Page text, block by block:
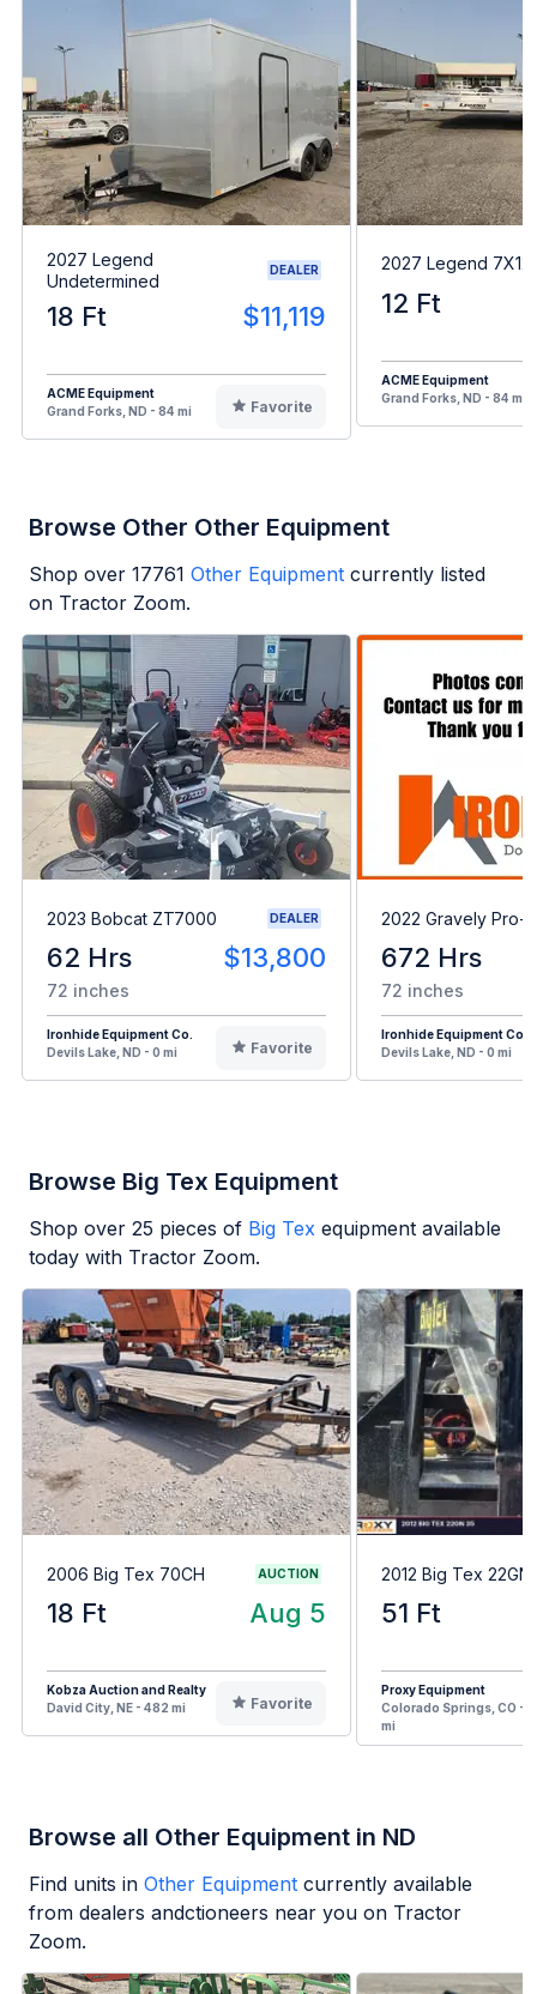
2027 Legend
Undetermined
DEALER
18 Ft $11,119
ACME Equipment
Grand Forks, ND - 84 mi
Favorite
2027 Legend
12 Ft
ACME Equipment
Grand Forks, ND - 84 mi
Browse Other Other Equipment
Shop over 17761 Other Equipment currently listed
on Tractor Zoom.
2023 Bobcat ZT7000 DEALER
62 Hrs $13,800
72 inches
Ironhide Equipment Co.
Devils Lake, ND - 0 mi
Favorite
2022 Gravely Pro-
672 Hrs
72 inches
Ironhide Equipment Co.
Devils Lake, ND - 0 mi
Browse Big Tex Equipment
Shop over 25 pieces of Big Tex equipment available
today with Tractor Zoom.
2006 Big Tex 70CH AUCTION
18 Ft Aug 5
Kobza Auction and Realty
David City, NE - 482 mi
Favorite
2012 Big Tex 22GN
51 Ft
Proxy Equipment
Colorado Springs, CO -
mi
Browse all Other Equipment in ND
Find units in Other Equipment currently available
from dealers andctioneers near you on Tractor
Zoom.